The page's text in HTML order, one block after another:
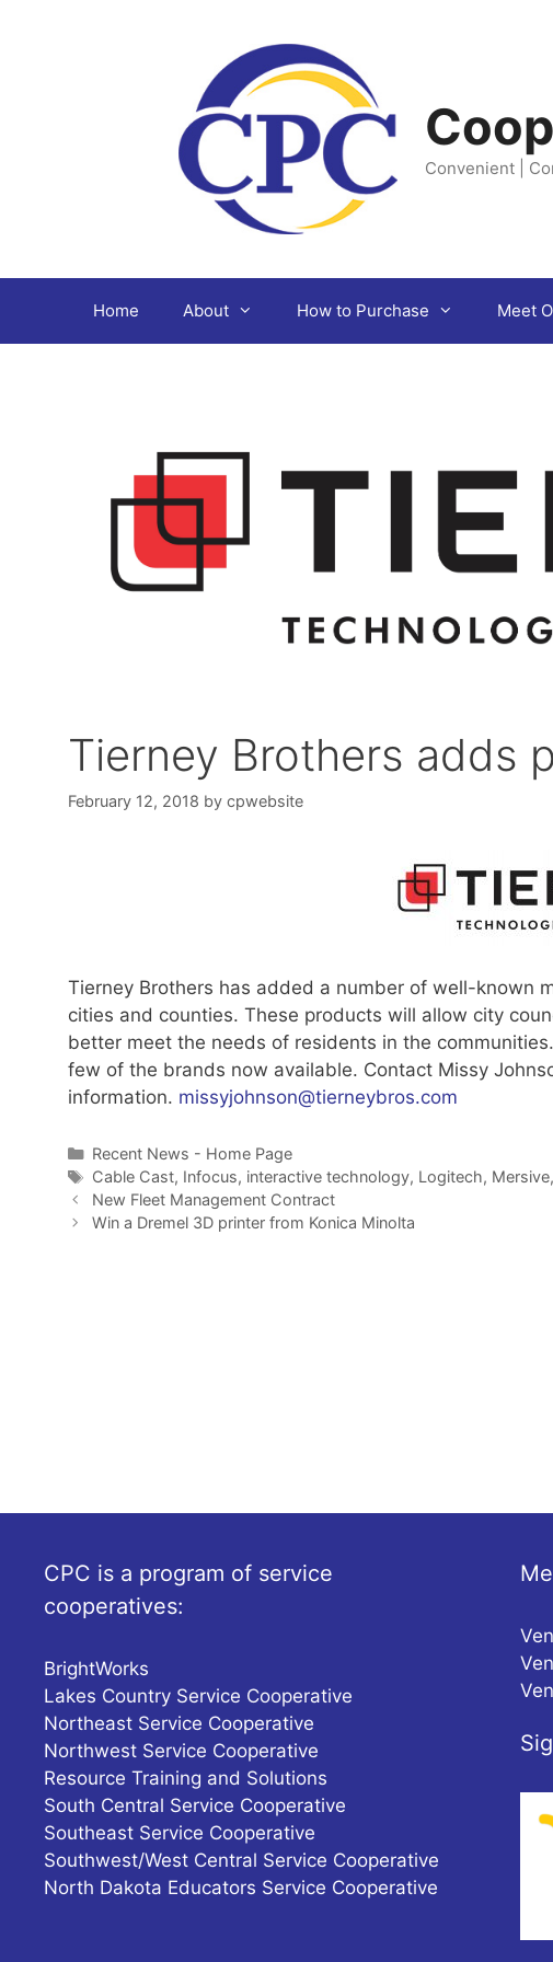
Convenient |
Home About How to Purchase Meet
Tierney Brothers adds
February 12, 2018 by cpwebsite
Tierney Brothers has added a number of well-known
cities and counties. These products will allow city
better meet the needs of residents in the
few of the brands now available. Contact Missy
information. missyjohnson@tierneybros.com
Categories
Recent News - Home Page
Tags
Cable Cast, Infocus, interactive technology, Logitech, Mersive,
New Fleet Management Contract
Win a Dremel 3D printer from Konica Minolta
CPC is a program of service
cooperatives:
BrightWorks
Lakes Country Service Cooperative
Northeast Service Cooperative
Northwest Service Cooperative
Resource Training and Solutions
South Central Service Cooperative
Southeast Service Cooperative
Southwest/West Central Service Cooperative
North Dakota Educators Service Cooperative